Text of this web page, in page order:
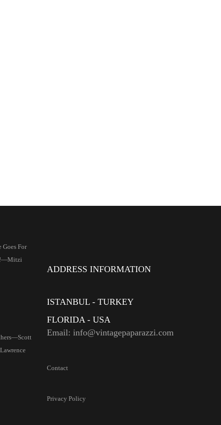
Goes For
ADDRESS INFORMATION
ISTANBUL - TURKEY
FLORIDA - USA
Email: info@vintagepaparazzi.com
Contact
Privacy Policy